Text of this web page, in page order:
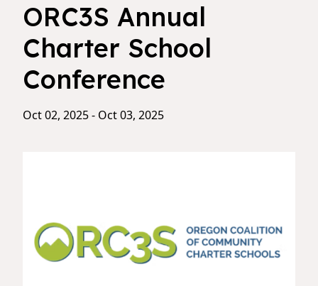
ORC3S Annual
Charter School
Conference
Oct 02, 2025 - Oct 03, 2025